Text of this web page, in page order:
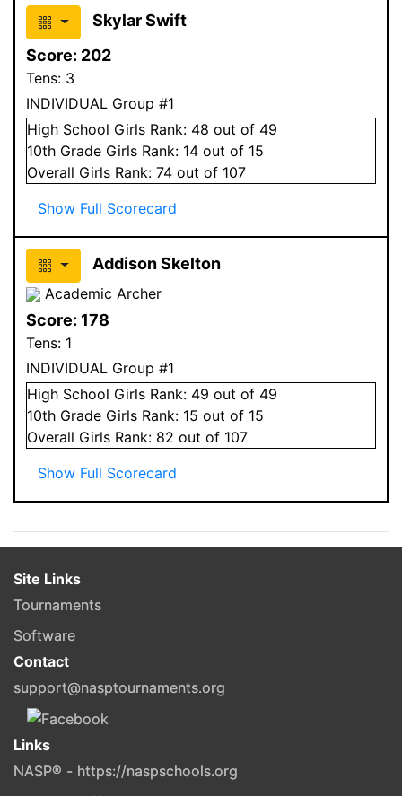
Skylar Swift
Score: 202
Tens: 3
INDIVIDUAL Group #1
High School Girls Rank: 48 out of 49
10th Grade Girls Rank: 14 out of 15
Overall Girls Rank: 74 out of 107
Show Full Scorecard
Addison Skelton
Academic Archer
Score: 178
Tens: 1
INDIVIDUAL Group #1
High School Girls Rank: 49 out of 49
10th Grade Girls Rank: 15 out of 15
Overall Girls Rank: 82 out of 107
Show Full Scorecard
Site Links
Tournaments
Software
Contact
support@nasptournaments.org
Links
NASP® - https://naspschools.org